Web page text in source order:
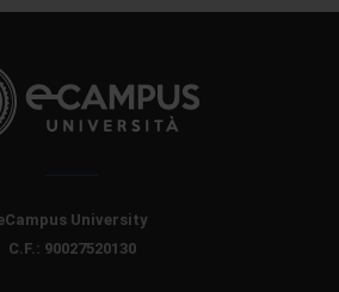
University
C.F.: 90027520130